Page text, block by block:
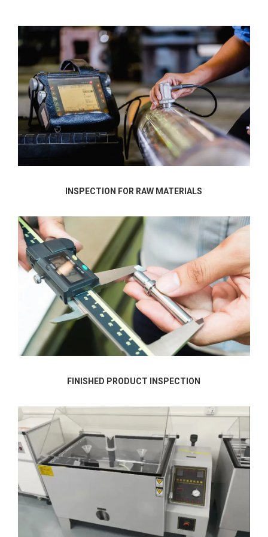
INSPECTION FOR RAW MATERIALS
FINISHED PRODUCT INSPECTION